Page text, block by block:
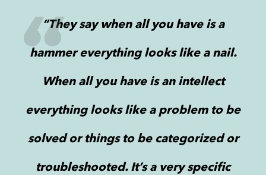
“They say when all you have is a
hammer everything looks like a nail.
When all you have is an intellect
everything looks like a problem to be
solved or things to be categorized or
troubleshooted. It’s a very specific